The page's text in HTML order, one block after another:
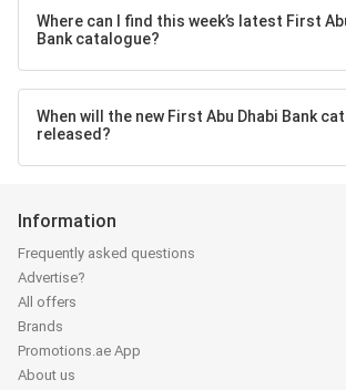
Where can I find this week’s latest First
Bank catalogue?
When will the new First Abu Dhabi Bank
released?
Information
Frequently asked questions
Advertise?
All offers
Brands
Promotions.ae App
About us